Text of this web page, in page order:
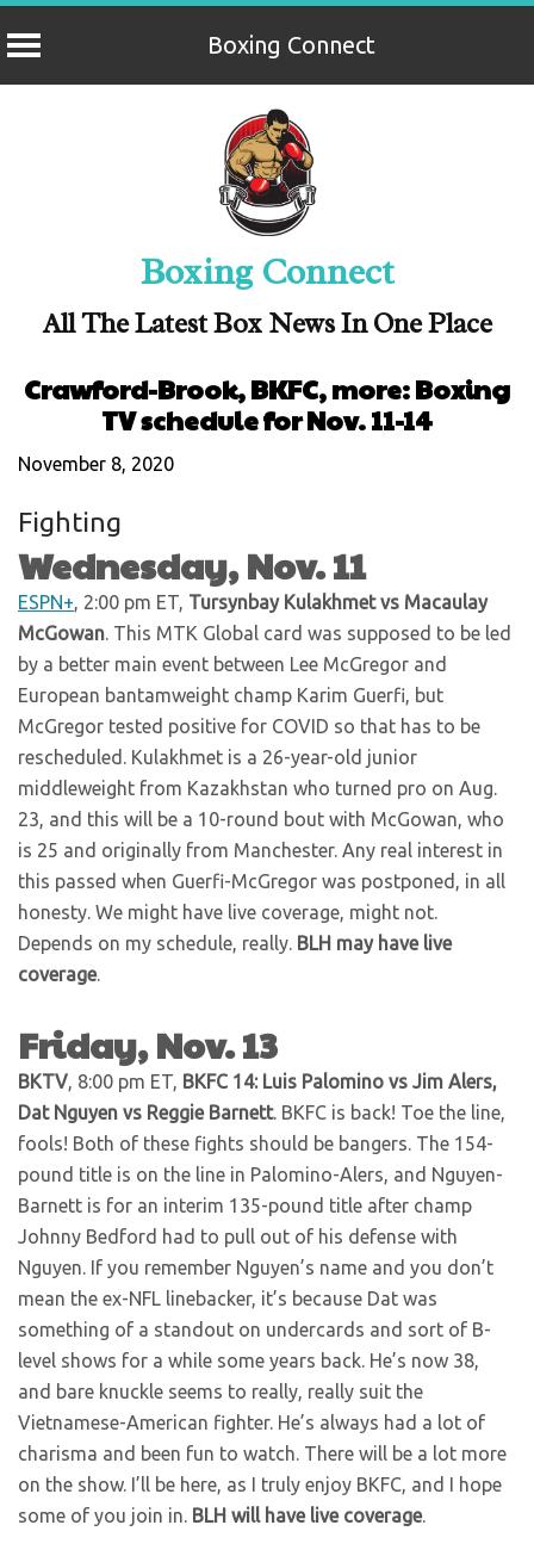
Boxing Connect
Boxing Connect
All The Latest Box News In One Place
Crawford-Brook, BKFC, more: Boxing
TV schedule for Nov. 11-14
November 8, 2020
Fighting
Wednesday, Nov. 11
ESPN+, 2:00 pm ET, Tursynbay Kulakhmet vs Macaulay
McGowan. This MTK Global card was supposed to be led
by a better main event between Lee McGregor and
European bantamweight champ Karim Guerfi, but
McGregor tested positive for COVID so that has to be
rescheduled. Kulakhmet is a 26-year-old junior
middleweight from Kazakhstan who turned pro on Aug.
23, and this will be a 10-round bout with McGowan, who
is 25 and originally from Manchester. Any real interest in
this passed when Guerfi-McGregor was postponed, in all
honesty. We might have live coverage, might not.
Depends on my schedule, really. BLH may have live
coverage.
Friday, Nov. 13
BKTV, 8:00 pm ET, BKFC 14: Luis Palomino vs Jim Alers,
Dat Nguyen vs Reggie Barnett. BKFC is back! Toe the line,
fools! Both of these fights should be bangers. The 154-
pound title is on the line in Palomino-Alers, and Nguyen-
Barnett is for an interim 135-pound title after champ
Johnny Bedford had to pull out of his defense with
Nguyen. If you remember Nguyen’s name and you don’t
mean the ex-NFL linebacker, it’s because Dat was
something of a standout on undercards and sort of B-
level shows for a while some years back. He’s now 38,
and bare knuckle seems to really, really suit the
Vietnamese-American fighter. He’s always had a lot of
charisma and been fun to watch. There will be a lot more
on the show. I’ll be here, as I truly enjoy BKFC, and I hope
some of you join in. BLH will have live coverage.